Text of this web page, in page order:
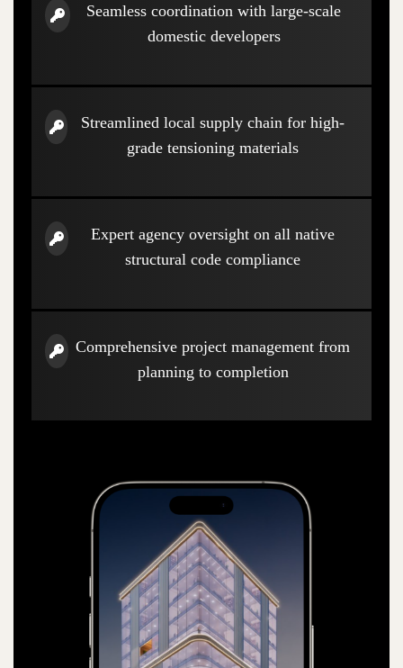
Seamless coordination with large-scale
domestic developers
Streamlined local supply chain for high-
grade tensioning materials
Expert agency oversight on all native
structural code compliance
Comprehensive project management from
planning to completion